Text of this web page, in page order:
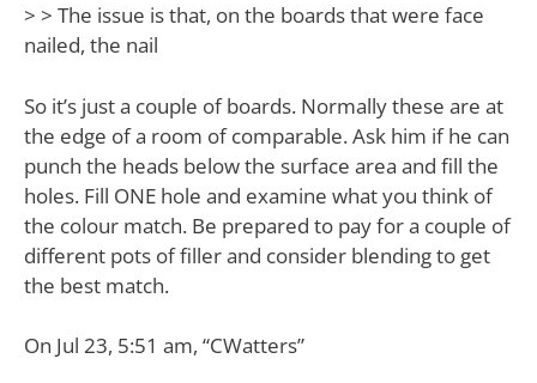
> > The issue is that, on the boards that were face
nailed, the nail
So it’s just a couple of boards. Normally these are at
the edge of a room of comparable. Ask him if he can
punch the heads below the surface area and fill the
holes. Fill ONE hole and examine what you think of
the colour match. Be prepared to pay for a couple of
different pots of filler and consider blending to get
the best match.
On Jul 23, 5:51 am, “CWatters”